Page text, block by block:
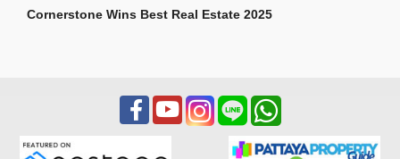
Cornerstone Wins Best Real Estate 2025